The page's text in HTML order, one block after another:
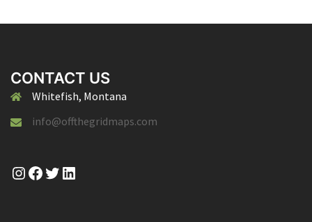
CONTACT US
Whitefish, Montana
info@offthegridmaps.com
Instagram
Facebook
Twitter
LinkedIn